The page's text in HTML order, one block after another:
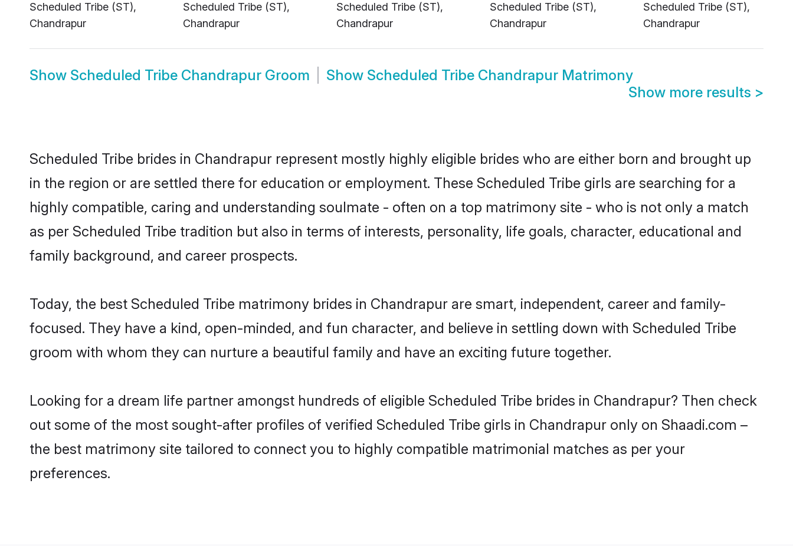
Scheduled Tribe (ST),
Chandrapur
Scheduled Tribe (ST),
Chandrapur
Scheduled Tribe (ST),
Chandrapur
Scheduled Tribe (ST),
Chandrapur
Scheduled Tribe (ST),
Chandrapur
Show Scheduled Tribe Chandrapur Groom Show Scheduled Tribe Chandrapur Matrimony
Show more results >
Scheduled Tribe brides in Chandrapur represent mostly highly eligible brides who are either born and brought up
in the region or are settled there for education or employment. These Scheduled Tribe girls are searching for a
highly compatible, caring and understanding soulmate - often on a top matrimony site - who is not only a match
as per Scheduled Tribe tradition but also in terms of interests, personality, life goals, character, educational and
family background, and career prospects.
Today, the best Scheduled Tribe matrimony brides in Chandrapur are smart, independent, career and family-
focused. They have a kind, open-minded, and fun character, and believe in settling down with Scheduled Tribe
groom with whom they can nurture a beautiful family and have an exciting future together.
Looking for a dream life partner amongst hundreds of eligible Scheduled Tribe brides in Chandrapur? Then check
out some of the most sought-after profiles of verified Scheduled Tribe girls in Chandrapur only on Shaadi.com –
the best matrimony site tailored to connect you to highly compatible matrimonial matches as per your
preferences.